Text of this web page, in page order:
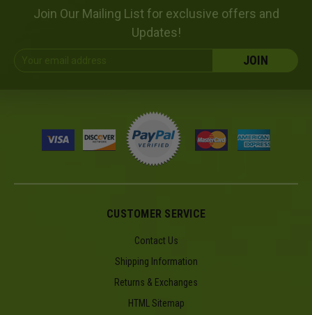
Join Our Mailing List for exclusive offers and
Updates!
CUSTOMER SERVICE
Contact Us
Shipping Information
Returns & Exchanges
HTML Sitemap